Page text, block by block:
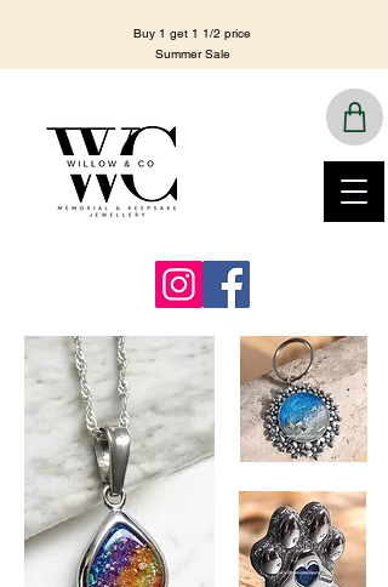
Buy 1 get 1 1/2 price
Summer Sale